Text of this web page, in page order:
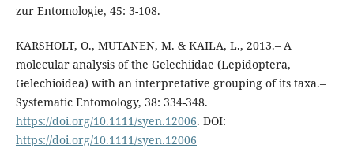
zur Entomologie, 45: 3-108.
KARSHOLT, O., MUTANEN, M. & KAILA, L., 2013.– A
molecular analysis of the Gelechiidae (Lepidoptera,
Gelechioidea) with an interpretative grouping of its taxa.–
Systematic Entomology, 38: 334-348.
https://doi.org/10.1111/syen.12006. DOI:
https://doi.org/10.1111/syen.12006